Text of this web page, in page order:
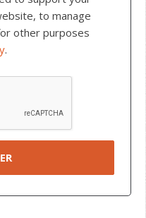
to manage
other purposes
.